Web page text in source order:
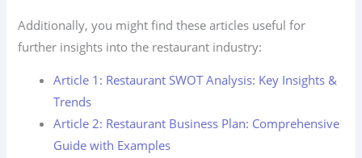
Additionally, you might find these articles useful for
further insights into the restaurant industry:
Article 1: Restaurant SWOT Analysis: Key Insights &
Trends
Article 2: Restaurant Business Plan: Comprehensive
Guide with Examples